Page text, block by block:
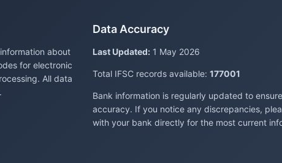
about
for electronic
All data
Data Accuracy
Last Updated:1 May 2026
Total IFSC records available: 177001
Bank information is regularly updated to ensure
accuracy. If you notice any discrepancies,
with your bank directly for the most current